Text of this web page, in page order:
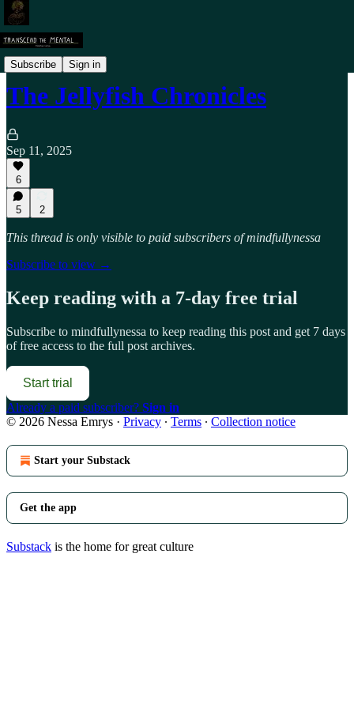
Subscribe Sign in
Personal Transformation
The Jellyfish Chronicles
Sep 11, 2025
6
5 2
This thread is only visible to paid subscribers of mindfullynessa
Subscribe to view →
Keep reading with a 7-day free trial
Subscribe to mindfullynessa to keep reading this post and get 7 days
of free access to the full post archives.
Start trial
Already a paid subscriber? Sign in
© 2026 Nessa Emrys · Privacy ∙ Terms ∙ Collection notice
Start your Substack
Get the app
Substack is the home for great culture